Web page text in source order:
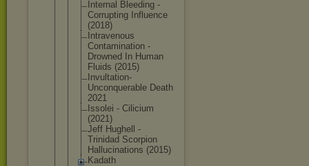
Internal Bleeding -
Corrupting Influence
(2018)
Intravenous
Contamination -
Drowned In Human
Fluids (2015)
Invultation-
Unconquerable Death
2021
Issolei - Cilicium
(2021)
Jeff Hughell -
Trinidad Scorpion
Hallucinations (2015)
Kadath